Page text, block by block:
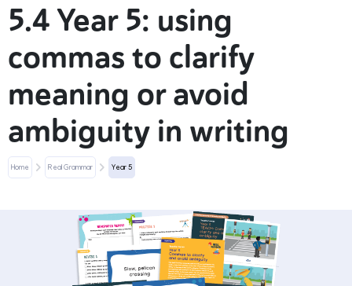
5.4 Year 5: using
commas to clarify
meaning or avoid
ambiguity in writing
Home Real Grammar Year 5